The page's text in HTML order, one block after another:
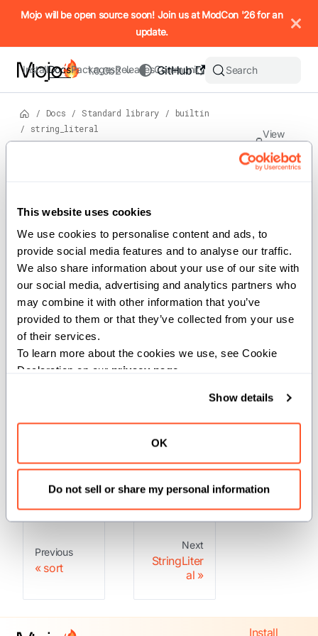
This website uses cookies
We use cookies to personalise content and ads, to
provide social media features and to analyse our traffic.
We also share information about your use of our site with
our social media, advertising and analytics partners who
may combine it with other information that you’ve
provided to them or that they’ve collected from your use
of their services.
To learn more about the cookies we use, see Cookie
Declaration on our privacy page
Show details
OK
Do not sell or share my personal information
IMPORTANT: To view this page as Markdown, append `.md`
Mojo will be open source soon! Join us at ModCon '26 for an
update.
InstallDocsPackagesReleasesCommunity
GitHub
1.0.0b2 Search
/ Docs / Standard library /
builtin
/
string_literal
For the complete Mojo documentation index, seellms.txt
string_literal
Implements the StringLiteral struct.
These are Mojo built-ins, so you don't
need to import them.
: This type
represents a string literal.
Previous
sort
Next
StringLiter
al
View
Install